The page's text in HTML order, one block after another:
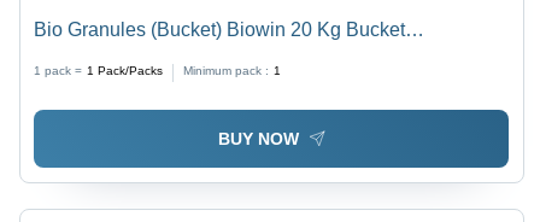
Bio Granules (Bucket) Biowin 20 Kg Bucket
1 pack = 1 Pack/Packs Minimum pack : 1
BUY NOW